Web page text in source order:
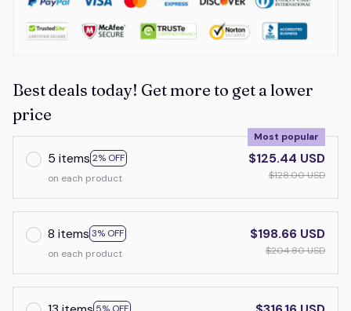
Best deals today! Get more to get a lower
price
5 items 2% OFF
Most popular
on each product
$125.44 USD
$128.00 USD
8 items 3% OFF
on each product
$198.66 USD
$204.80 USD